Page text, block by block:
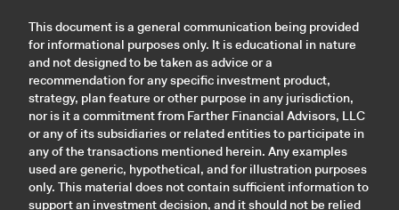
This document is a general communication being provided
for informational purposes only. It is educational in nature
and not designed to be taken as advice or a
recommendation for any specific investment product,
strategy, plan feature or other purpose in any jurisdiction,
nor is it a commitment from Farther Financial Advisors, LLC
or any of its subsidiaries or related entities to participate in
any of the transactions mentioned herein. Any examples
used are generic, hypothetical, and for illustration purposes
only. This material does not contain sufficient information to
support an investment decision, and it should not be relied